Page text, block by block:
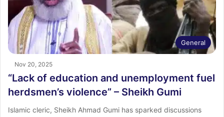
General
Nov 20, 2025
“Lack of education and unemployment fuel
herdsmen’s violence” – Sheikh Gumi
Islamic cleric, Sheikh Ahmad Gumi has sparked discussions